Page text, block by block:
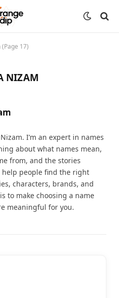
17)
NIZAM
I’m an expert in names
about what names mean,
from, and the stories
people find the right
characters, brands, and
to make choosing a name
meaningful for you.